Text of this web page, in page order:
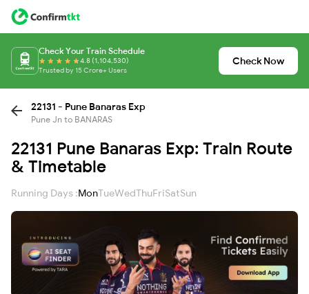
Check Your Train Schedule
4.8 (1,104,530)
Trusted by 15 Crore+ Users
Check Now
22131 - Pune Banaras Exp
Pune Jn to BANARAS
22131 Pune Banaras Exp: Train Route
& Timetable
Running Days :MonTueWedThuFriSatSun